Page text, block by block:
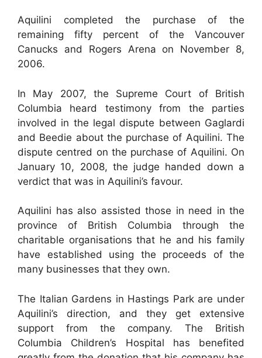
Aquilini completed the purchase of the
remaining fifty percent of the Vancouver
Canucks and Rogers Arena on November 8,
2006.
In May 2007, the Supreme Court of British
Columbia heard testimony from the parties
involved in the legal dispute between Gaglardi
and Beedie about the purchase of Aquilini. The
dispute centred on the purchase of Aquilini. On
January 10, 2008, the judge handed down a
verdict that was in Aquilini’s favour.
Aquilini has also assisted those in need in the
province of British Columbia through the
charitable organisations that he and his family
have established using the proceeds of the
many businesses that they own.
The Italian Gardens in Hastings Park are under
Aquilini’s direction, and they get extensive
support from the company. The British
Columbia Children’s Hospital has benefited